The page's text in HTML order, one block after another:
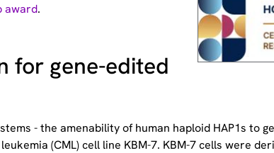
award.
for gene-edited
- the amenability of human haploid HAP1s to
(CML) cell line KBM-7. KBM-7 cells were